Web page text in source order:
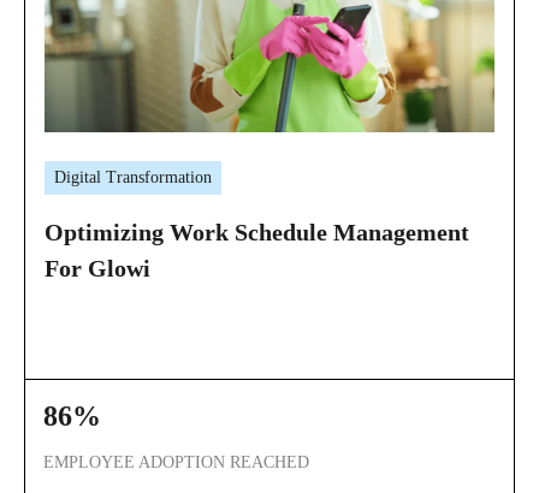
Digital Transformation
Optimizing Work Schedule Management
For Glowi
86%
EMPLOYEE ADOPTION REACHED